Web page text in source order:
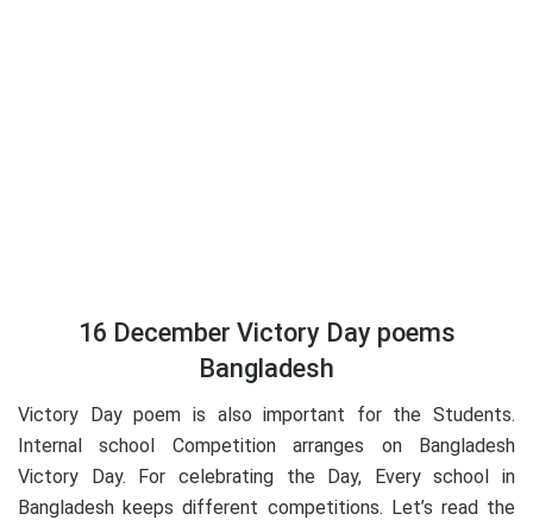
16 December Victory Day poems
Bangladesh
Victory Day poem is also important for the Students.
Internal school Competition arranges on Bangladesh
Victory Day. For celebrating the Day, Every school in
Bangladesh keeps different competitions. Let’s read the